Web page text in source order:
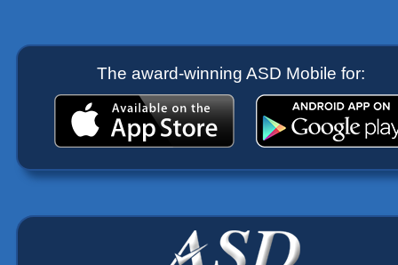
The award-winning ASD Mobile for: